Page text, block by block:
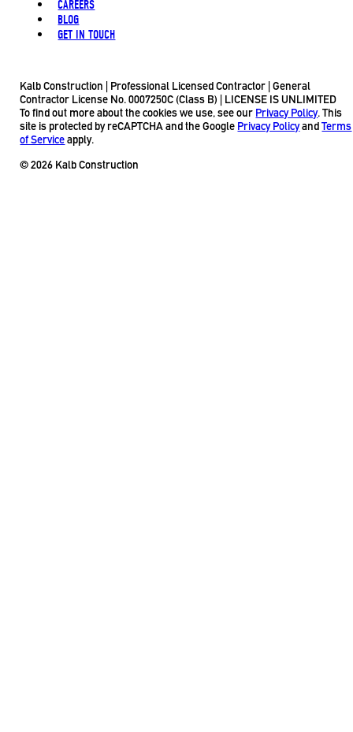
CAREERS
BLOG
GET IN TOUCH
Kalb Construction | Professional Licensed Contractor | General
Contractor License No. 0007250C (Class B) | LICENSE IS UNLIMITED
To find out more about the cookies we use, see our Privacy Policy. This
site is protected by reCAPTCHA and the Google Privacy PolicyandTerms
of Serviceapply.
© 2026 Kalb Construction